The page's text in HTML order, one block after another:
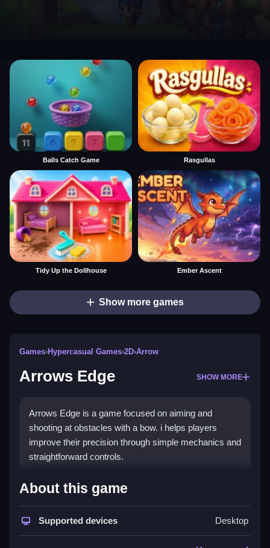
Balls Catch Game Rasgullas
Tidy Up the Dollhouse Ember Ascent
Show more games
Games›Hypercasual Games›2D›Arrow
Arrows Edge SHOW MORE
Arrows Edge is a game focused on aiming and
shooting at obstacles with a bow. i helps players
improve their precision through simple mechanics and
straightforward controls.
How To Play Free Arrows
Fast, aim and shoot skeletons with the controls
About this game
Supported devices Desktop